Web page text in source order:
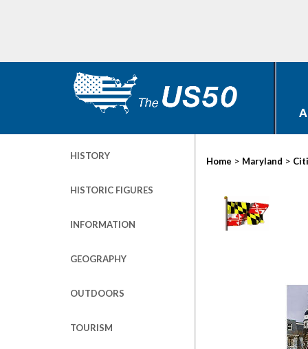
HISTORY
HISTORIC FIGURES
INFORMATION
GEOGRAPHY
OUTDOORS
TOURISM
Home > Maryland >